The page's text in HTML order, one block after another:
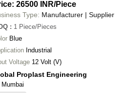
26500 INR/Piece
Type: Manufacturer | Supplier
: 1 Piece/Pieces
Blue
Industrial
Voltage 12 Volt (V)
Proplast Engineering
Mumbai